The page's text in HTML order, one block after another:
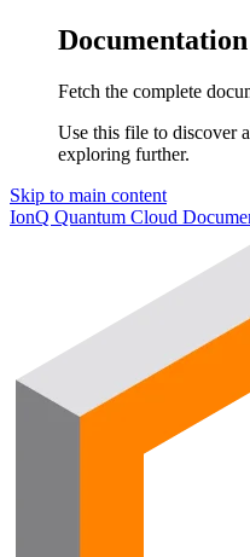
Fetch the complete
Use this file to discover
exploring further.
Skip to main content
IonQ Quantum Cloud